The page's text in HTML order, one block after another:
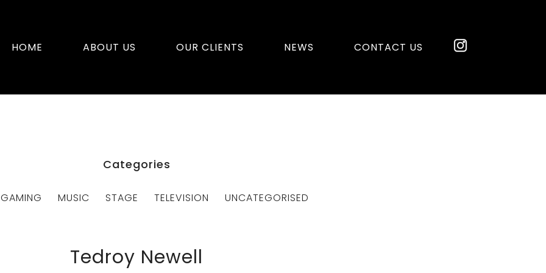
HOME ABOUT US OUR CLIENTS NEWS CONTACT US
Categories
GAMING MUSIC STAGE TELEVISION UNCATEGORISED
Tedroy Newell